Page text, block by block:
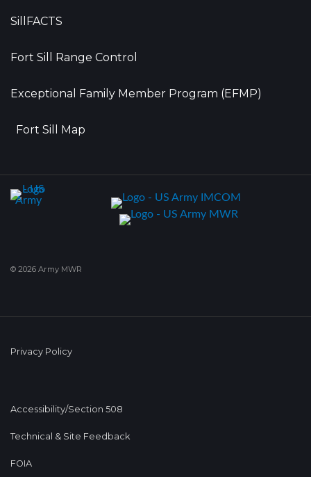
SillFACTS
Fort Sill Range Control
Exceptional Family Member Program (EFMP)
Fort Sill Map
© 2026 Army MWR
Privacy Policy
Accessibility/Section 508
Technical & Site Feedback
FOIA